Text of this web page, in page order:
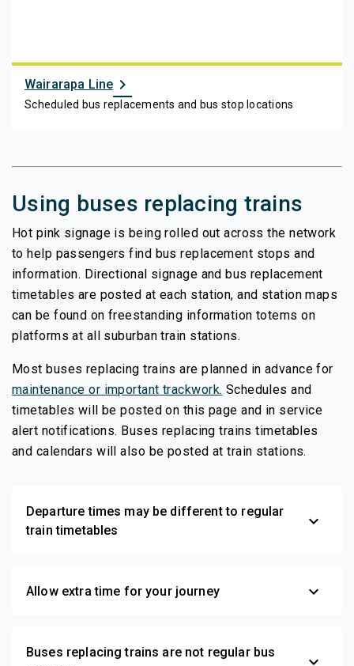
Wairarapa Line chevron_right
Scheduled bus replacements and bus stop locations
Using buses replacing trains
Hot pink signage is being rolled out across the network
to help passengers find bus replacement stops and
information. Directional signage and bus replacement
timetables are posted at each station, and station maps
can be found on freestanding information totems on
platforms at all suburban train stations.
Most buses replacing trains are planned in advance for
maintenance or important trackwork. Schedules and
timetables will be posted on this page and in service
alert notifications. Buses replacing trains timetables
and calendars will also be posted at train stations.
Departure times may be different to regular
train timetables
expand_more
Allow extra time for your journey expand_more
Buses replacing trains are not regular bus
expand_more